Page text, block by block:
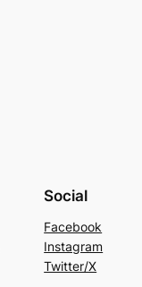
Social
Facebook
Instagram
Twitter/X